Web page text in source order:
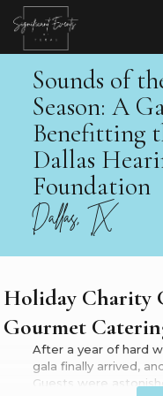
Sounds of
Season: A
Benefitting
Dallas
Foundation
Dallas, TX
Holiday Charity
Gourmet
After a year of hard
gala finally arrived,
Guests were